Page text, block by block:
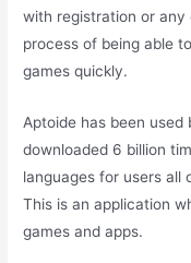
with registration or
process of being able
games quickly.
Aptoide has been used
downloaded 6 billion
languages for users all
This is an application
games and apps.